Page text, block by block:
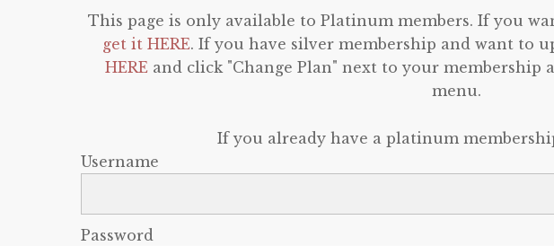
This page is only available to Platinum members. If you
get it HERE. If you have silver membership and want to
HERE and click "Change Plan" next to your membership
menu.
If you already have a platinum
Username
Password